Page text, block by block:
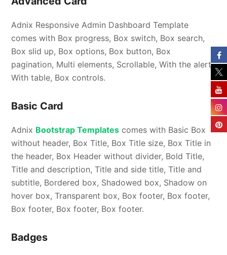
Adnix Responsive Admin Dashboard Template
comes with Box progress, Box switch, Box search,
Box slid up, Box options, Box button, Box
pagination, Multi elements, Scrollable, With the alert,
With table, Box controls.
Basic Card
Adnix Bootstrap Templates comes with Basic Box
without header, Box Title, Box Title size, Box Title in
the header, Box Header without divider, Bold Title,
Title and description, Title and side title, Title and
subtitle, Bordered box, Shadowed box, Shadow on
hover box, Transparent box, Box footer, Box footer,
Box footer, Box footer, Box footer.
Badges